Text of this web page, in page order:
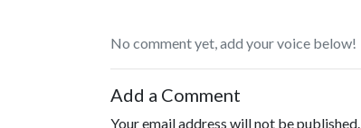
No comment yet, add your voice below!
Add a Comment
Your email address will not be published.